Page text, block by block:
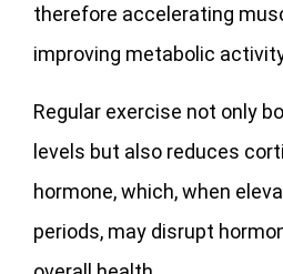
therefore accelerating
improving metabolic
Regular exercise not only
levels but also reduces
hormone, which, when
periods, may disrupt